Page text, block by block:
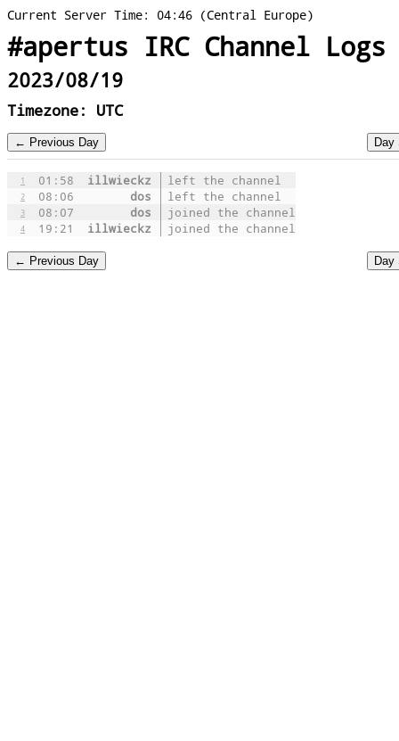
Current Server Time: 04:46 (Central Europe)
#apertus IRC Channel Logs
2023/08/19
Timezone: UTC
1 01:58 illwieckz left the channel
2 08:06 dos left the channel
3 08:07 dos joined the channel
4 19:21 illwieckz joined the channel